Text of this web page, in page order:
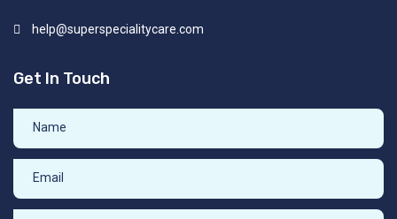
help@superspecialitycare.com
Get In Touch